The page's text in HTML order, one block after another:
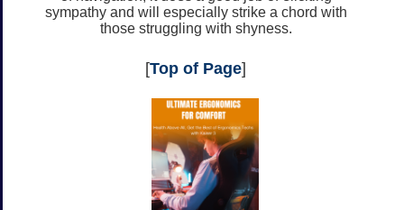
sympathy and will especially strike a chord with
those struggling with shyness.
[Top of Page]